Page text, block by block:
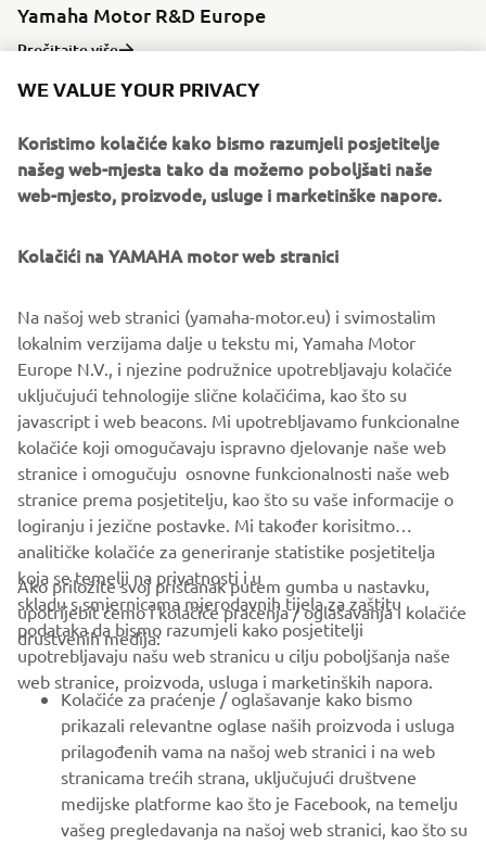
Yamaha Motor R&D Europe
Pročitajte više
Source dated imagery:
“Times of YAMAHA”, 50th Anniversary Commemorative
The information and/or imagery on these webpages may
never be used for commercial or non-commercial
purposes without the explicit written consent of Yamaha
Motor Europe N.V. and/or Yamaha Motor Co., Ltd.
Always ride in a safe manner and obey all local road laws.
CORPORATE
FOR BUSINESS
MORE YAMAHA
SUPPORT
WE VALUE YOUR PRIVACY
Koristimo kolačiće kako bismo razumjeli posjetitelje
našeg web-mjesta tako da možemo poboljšati naše
web-mjesto, proizvode, usluge i marketinške napore.
Kolačići na YAMAHA motor web stranici
Na našoj web stranici (yamaha-motor.eu) i svimostalim
lokalnim verzijama dalje u tekstu mi, Yamaha Motor
Europe N.V., i njezine podružnice upotrebljavaju kolačiće
uključujući tehnologije slične kolačićima, kao što su
javascript i web beacons. Mi upotrebljavamo funkcionalne
kolačiće koji omogučavaju ispravno djelovanje naše web
stranice i omogučuju osnovne funkcionalnosti naše web
stranice prema posjetitelju, kao što su vaše informacije o
logiranju i jezične postavke. Mi također korisitmo
analitičke kolačiće za generiranje statistike posjetitelja
koja se temelji na privatnosti i u
skladu s smjernicama mjerodavnih tijela za zaštitu
podataka da bismo razumjeli kako posjetitelji
upotrebljavaju našu web stranicu u cilju poboljšanja naše
web stranice, proizvoda, usluga i marketinških napora.
Ako priložite svoj pristanak putem gumba u nastavku,
upotrijebit ćemo i kolačiće praćenja / oglašavanja i kolačiće
društvenih medija:
Kolačiće za praćenje / oglašavanje kako bismo
prikazali relevantne oglase naših proizvoda i usluga
prilagođenih vama na našoj web stranici i na web
stranicama trećih strana, uključujući društvene
medijske platforme kao što je Facebook, na temelju
vašeg pregledavanja na našoj web stranici, kao što su